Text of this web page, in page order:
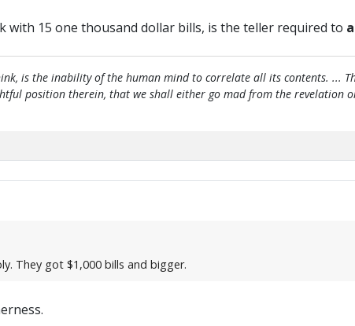
with 15 one thousand dollar bills, is the teller required to
is the inability of the human mind to correlate all its contents. ...
position therein, that we shall either go mad from the revelation
They got $1,000 bills and bigger.